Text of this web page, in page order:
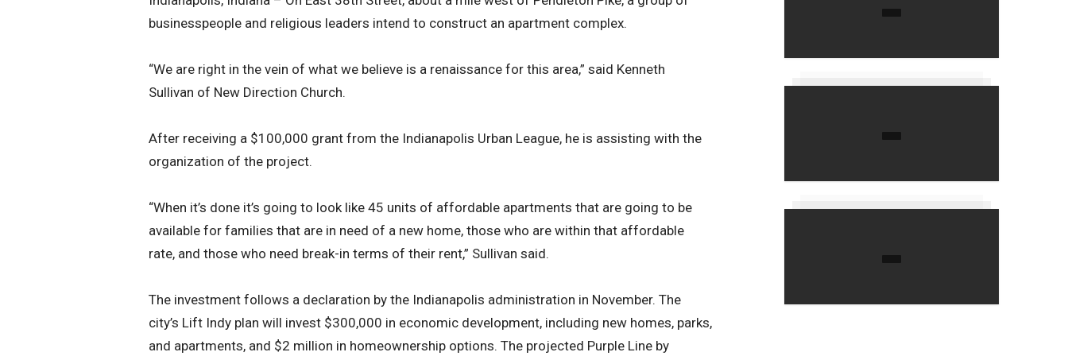
businesspeople and religious leaders intend to construct an apartment complex.
“We are right in the vein of what we believe is a renaissance for this area,” said Kenneth
Sullivan of New Direction Church.
After receiving a $100,000 grant from the Indianapolis Urban League, he is assisting with the
organization of the project.
“When it’s done it’s going to look like 45 units of affordable apartments that are going to be
available for families that are in need of a new home, those who are within that affordable
rate, and those who need break-in terms of their rent,” Sullivan said.
The investment follows a declaration by the Indianapolis administration in November. The
city’s Lift Indy plan will invest $300,000 in economic development, including new homes, parks,
and apartments, and $2 million in homeownership options. The projected Purple Line by